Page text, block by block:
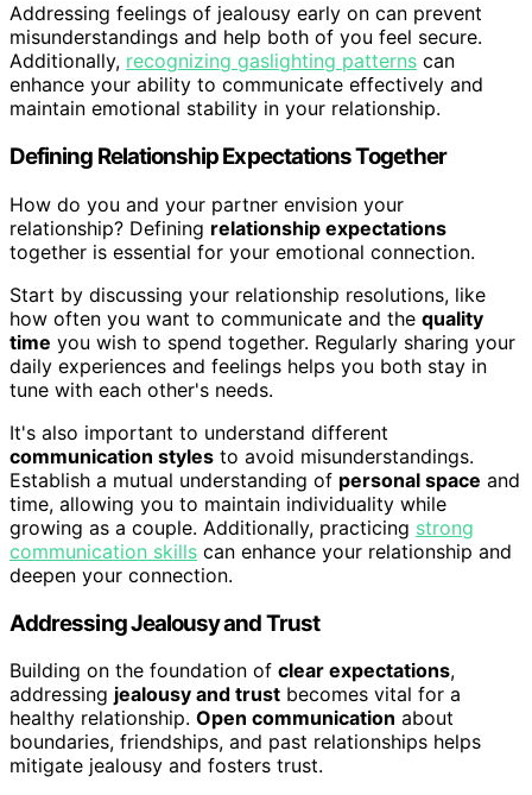
Addressing feelings of jealousy early on can prevent
misunderstandings and help both of you feel secure.
Additionally, recognizing gaslighting patterns can
enhance your ability to communicate effectively and
maintain emotional stability in your relationship.
Defining Relationship Expectations Together
How do you and your partner envision your
relationship? Defining relationship expectations
together is essential for your emotional connection.
Start by discussing your relationship resolutions, like
how often you want to communicate and the quality
time you wish to spend together. Regularly sharing your
daily experiences and feelings helps you both stay in
tune with each other's needs.
It's also important to understand different
communication styles to avoid misunderstandings.
Establish a mutual understanding of personal space and
time, allowing you to maintain individuality while
growing as a couple. Additionally, practicing strong
communication skills can enhance your relationship and
deepen your connection.
Addressing Jealousy and Trust
Building on the foundation of clear expectations,
addressing jealousy and trust becomes vital for a
healthy relationship. Open communication about
boundaries, friendships, and past relationships helps
mitigate jealousy and fosters trust.